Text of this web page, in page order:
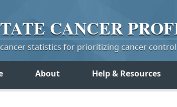
CANCER
statistics for prioritizing cancer
About Help & Resources